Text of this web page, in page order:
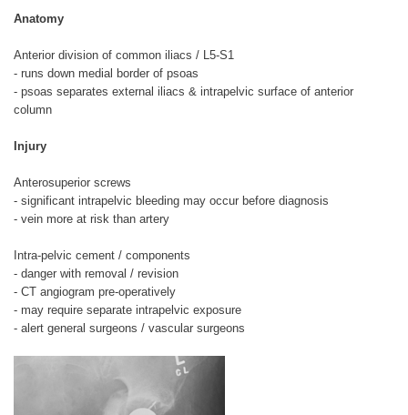
Anatomy
Anterior division of common iliacs / L5-S1
- runs down medial border of psoas
- psoas separates external iliacs & intrapelvic surface of anterior
column
Injury
Anterosuperior screws
- significant intrapelvic bleeding may occur before diagnosis
- vein more at risk than artery
Intra-pelvic cement / components
- danger with removal / revision
- CT angiogram pre-operatively
- may require separate intrapelvic exposure
- alert general surgeons / vascular surgeons